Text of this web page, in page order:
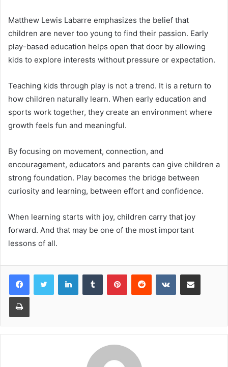
Matthew Lewis Labarre emphasizes the belief that
children are never too young to find their passion. Early
play-based education helps open that door by allowing
kids to explore interests without pressure or expectation.
Teaching kids through play is not a trend. It is a return to
how children naturally learn. When early education and
sports work together, they create an environment where
growth feels fun and meaningful.
By focusing on movement, connection, and
encouragement, educators and parents can give children a
strong foundation. Play becomes the bridge between
curiosity and learning, between effort and confidence.
When learning starts with joy, children carry that joy
forward. And that may be one of the most important
lessons of all.
FacebookTwitter LinkedInTumblr PinterestReddit VKontakteShare via Email
Print